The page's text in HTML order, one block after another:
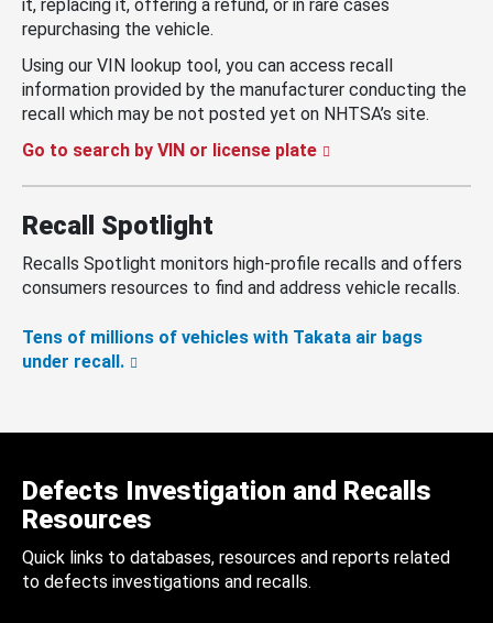
it, replacing it, offering a refund, or in rare cases
repurchasing the vehicle.
Using our VIN lookup tool, you can access recall
information provided by the manufacturer conducting the
recall which may be not posted yet on NHTSA’s site.
Go to search by VIN or license plate
Recall Spotlight
Recalls Spotlight monitors high-profile recalls and offers
consumers resources to find and address vehicle recalls.
Tens of millions of vehicles with Takata air bags
under recall.
Defects Investigation and Recalls
Resources
Quick links to databases, resources and reports related
to defects investigations and recalls.